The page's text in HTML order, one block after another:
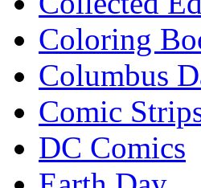
Coloring
Columbus
Comic
DC Comics